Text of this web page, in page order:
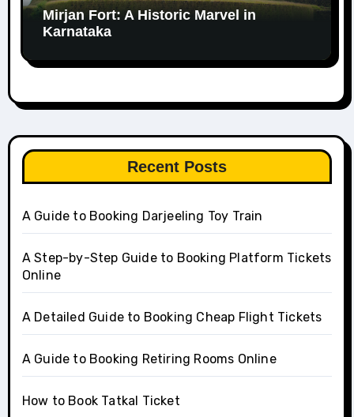
Mirjan Fort: A Historic Marvel in
Karnataka
Recent Posts
A Guide to Booking Darjeeling Toy Train
A Step-by-Step Guide to Booking Platform Tickets
Online
A Detailed Guide to Booking Cheap Flight Tickets
A Guide to Booking Retiring Rooms Online
How to Book Tatkal Ticket